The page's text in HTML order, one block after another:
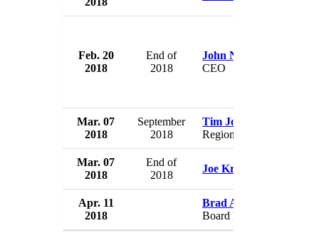
Feb. 20
2018
End of
2018
John Noseworthy
CEO
Mar. 07
2018
September
2018
Tim Johnson
Regional VP
Mar. 07
2018
End of
2018
Joe Kruse
Apr. 11
2018
Brad Anderson
Board Member